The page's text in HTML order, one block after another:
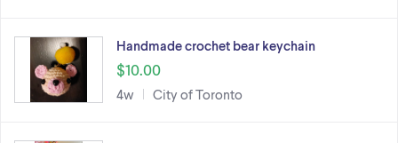
Handmade crochet bear keychain
$10.00
4w City of Toronto